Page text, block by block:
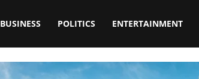
BUSINESS POLITICS ENTERTAINMENT